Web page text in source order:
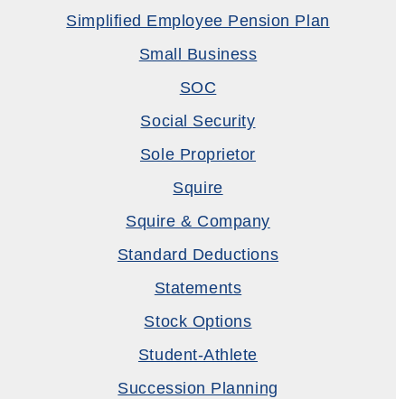
Simplified Employee Pension Plan
Small Business
SOC
Social Security
Sole Proprietor
Squire
Squire & Company
Standard Deductions
Statements
Stock Options
Student-Athlete
Succession Planning